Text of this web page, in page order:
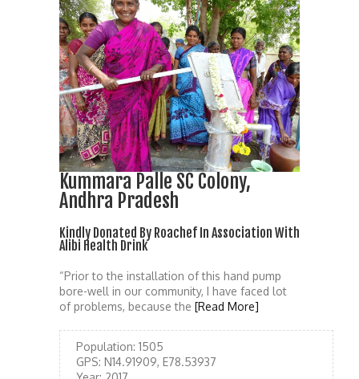
Kummara Palle SC Colony,
Andhra Pradesh
Kindly Donated By Roachef In Association With
Alibi Health Drink
“Prior to the installation of this hand pump
bore-well in our community, I have faced lot
of problems, because the [Read More]
Population: 1505
GPS: N14.91909, E78.53937